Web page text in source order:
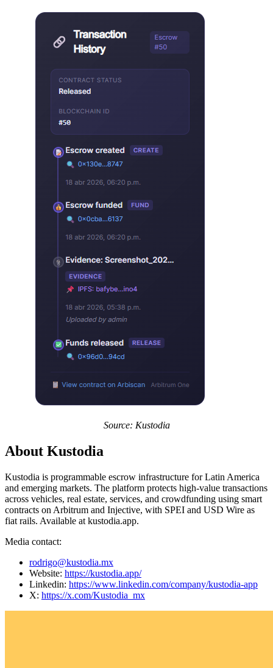
Source: Kustodia
About Kustodia
Kustodia is programmable escrow infrastructure for Latin America
and emerging markets. The platform protects high-value transactions
across vehicles, real estate, services, and crowdfunding using smart
contracts on Arbitrum and Injective, with SPEI and USD Wire as
fiat rails. Available at kustodia.app.
Media contact:
rodrigo@kustodia.mx
Website: https://kustodia.app/
Linkedin: https://www.linkedin.com/company/kustodia-app
X: https://x.com/Kustodia_mx